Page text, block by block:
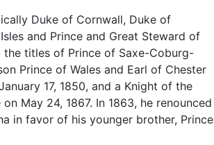
Duke of Cornwall, Duke of
and Prince and Great Steward of
titles of Prince of Saxe-Coburg-
Prince of Wales and Earl of Chester
17, 1850, and a Knight of the
May 24, 1867. In 1863, he renounced
in favor of his younger brother, Prince